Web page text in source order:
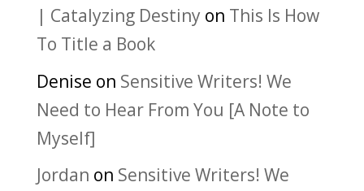
| Catalyzing Destiny on This Is How
To Title a Book
Denise on Sensitive Writers! We
Need to Hear From You [A Note to
Myself]
Jordan on Sensitive Writers! We